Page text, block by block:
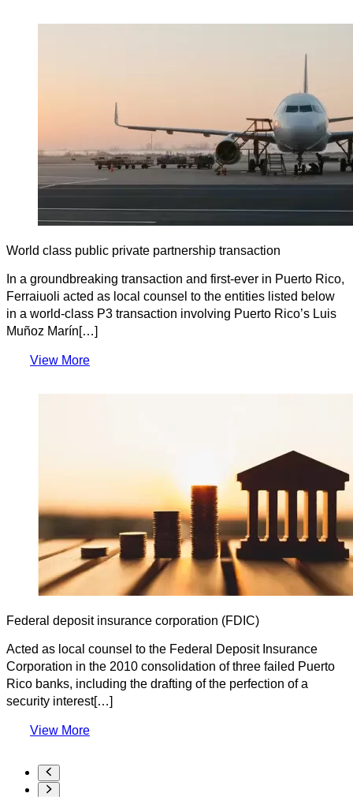
World class public private partnership transaction
In a groundbreaking transaction and first-ever in Puerto Rico,
Ferraiuoli acted as local counsel to the entities listed below
in a world-class P3 transaction involving Puerto Rico’s Luis
Muñoz Marín[…]
View More
Federal deposit insurance corporation (FDIC)
Acted as local counsel to the Federal Deposit Insurance
Corporation in the 2010 consolidation of three failed Puerto
Rico banks, including the drafting of the perfection of a
security interest[…]
View More